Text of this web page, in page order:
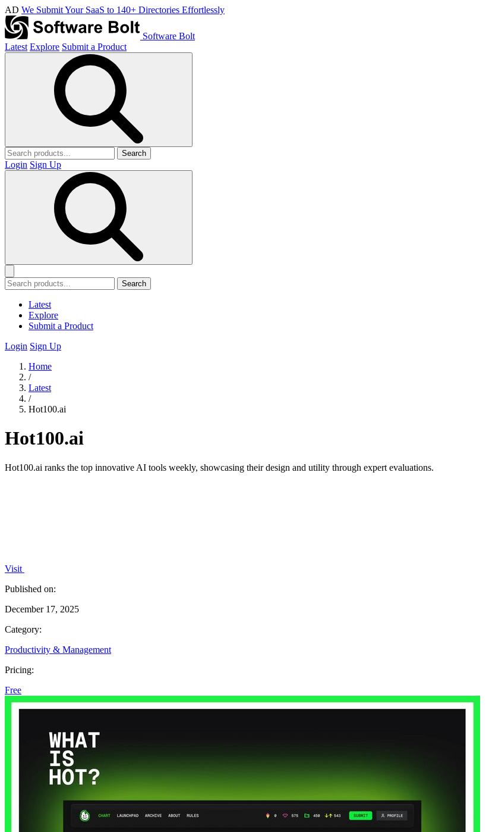
AD We Submit Your SaaS to 140+ Directories Effortlessly
Software Bolt
Latest Explore Submit a Product
Search
Login Sign Up
Search
Latest
Explore
Submit a Product
Login Sign Up
Home
/
Latest
/
Hot100.ai
Hot100.ai
Hot100.ai ranks the top innovative AI tools weekly, showcasing their design and utility through expert evaluations.
Visit
Published on:
December 17, 2025
Category:
Productivity & Management
Pricing:
Free